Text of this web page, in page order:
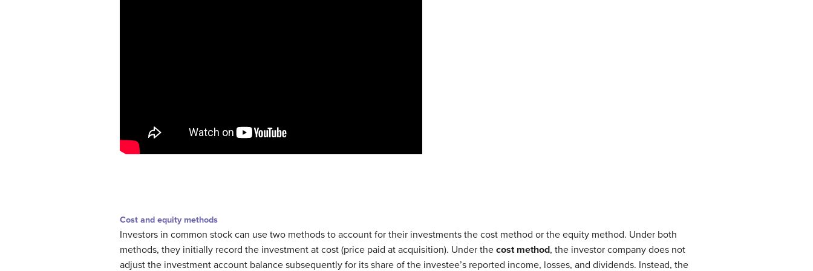
Cost and equity methods
Investors in common stock can use two methods to account for their investments the cost method or the equity method. Under both
methods, they initially record the investment at cost (price paid at acquisition). Under the cost method, the investor company does not
adjust the investment account balance subsequently for its share of the investee’s reported income, losses, and dividends. Instead, the